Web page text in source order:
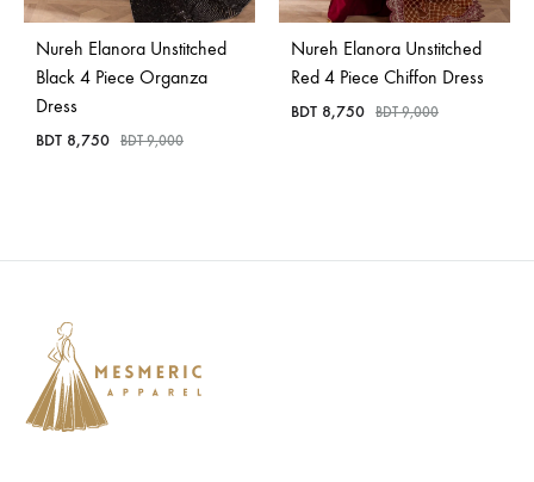
Nureh Elanora Unstitched
Black 4 Piece Organza
Dress
BDT 8,750 BDT9,000
Nureh Elanora Unstitched
Red 4 Piece Chiffon Dress
BDT 8,750 BDT9,000